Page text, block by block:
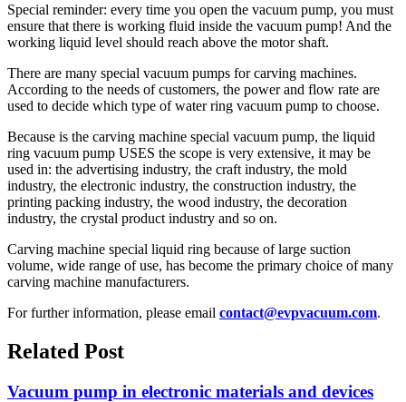
Special reminder: every time you open the vacuum pump, you must
ensure that there is working fluid inside the vacuum pump! And the
working liquid level should reach above the motor shaft.
There are many special vacuum pumps for carving machines.
According to the needs of customers, the power and flow rate are
used to decide which type of water ring vacuum pump to choose.
Because is the carving machine special vacuum pump, the liquid
ring vacuum pump USES the scope is very extensive, it may be
used in: the advertising industry, the craft industry, the mold
industry, the electronic industry, the construction industry, the
printing packing industry, the wood industry, the decoration
industry, the crystal product industry and so on.
Carving machine special liquid ring because of large suction
volume, wide range of use, has become the primary choice of many
carving machine manufacturers.
For further information, please email contact@evpvacuum.com.
Related Post
Vacuum pump in electronic materials and devices